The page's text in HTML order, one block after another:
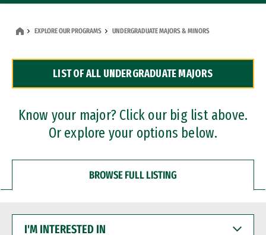
Dual Degree Programs
Professional Certificates
EXPLORE OUR PROGRAMS UNDERGRADUATE MAJORS & MINORS
LIST OF ALL UNDERGRADUATE MAJORS
Know your major? Click our big list above.
Or explore your options below.
BROWSE FULL LISTING
INTERESTED